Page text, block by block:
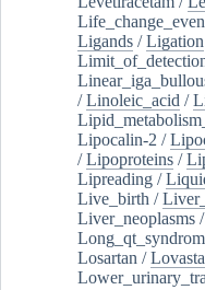
Ligands /Ligation
/Linoleic_acid /
Lipocalin-2 /
/Lipoproteins /
Lipreading /
Live_birth /
Liver_neoplasms /
Losartan /